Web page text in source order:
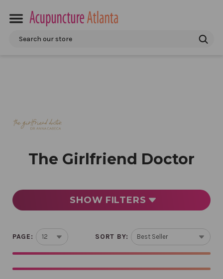
Search
The Girlfriend Doctor
SHOW FILTERS
PAGE: SORT BY: